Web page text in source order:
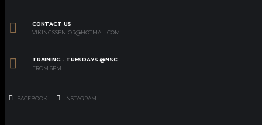
CONTACT US
VIKINGSSENIOR@HOTMAIL.COM
TRAINING - TUESDAYS @NSC
FROM 6PM
FACEBOOK INSTAGRAM